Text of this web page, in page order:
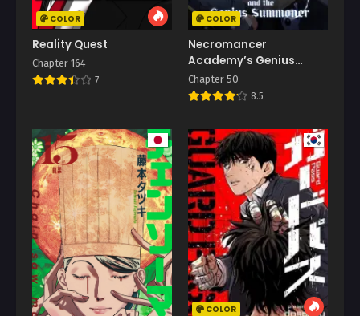
COLOR
Reality Quest
Chapter 164
7
COLOR
Necromancer
Academy’s Genius
Summoner
Chapter 50
8.5
COLOR